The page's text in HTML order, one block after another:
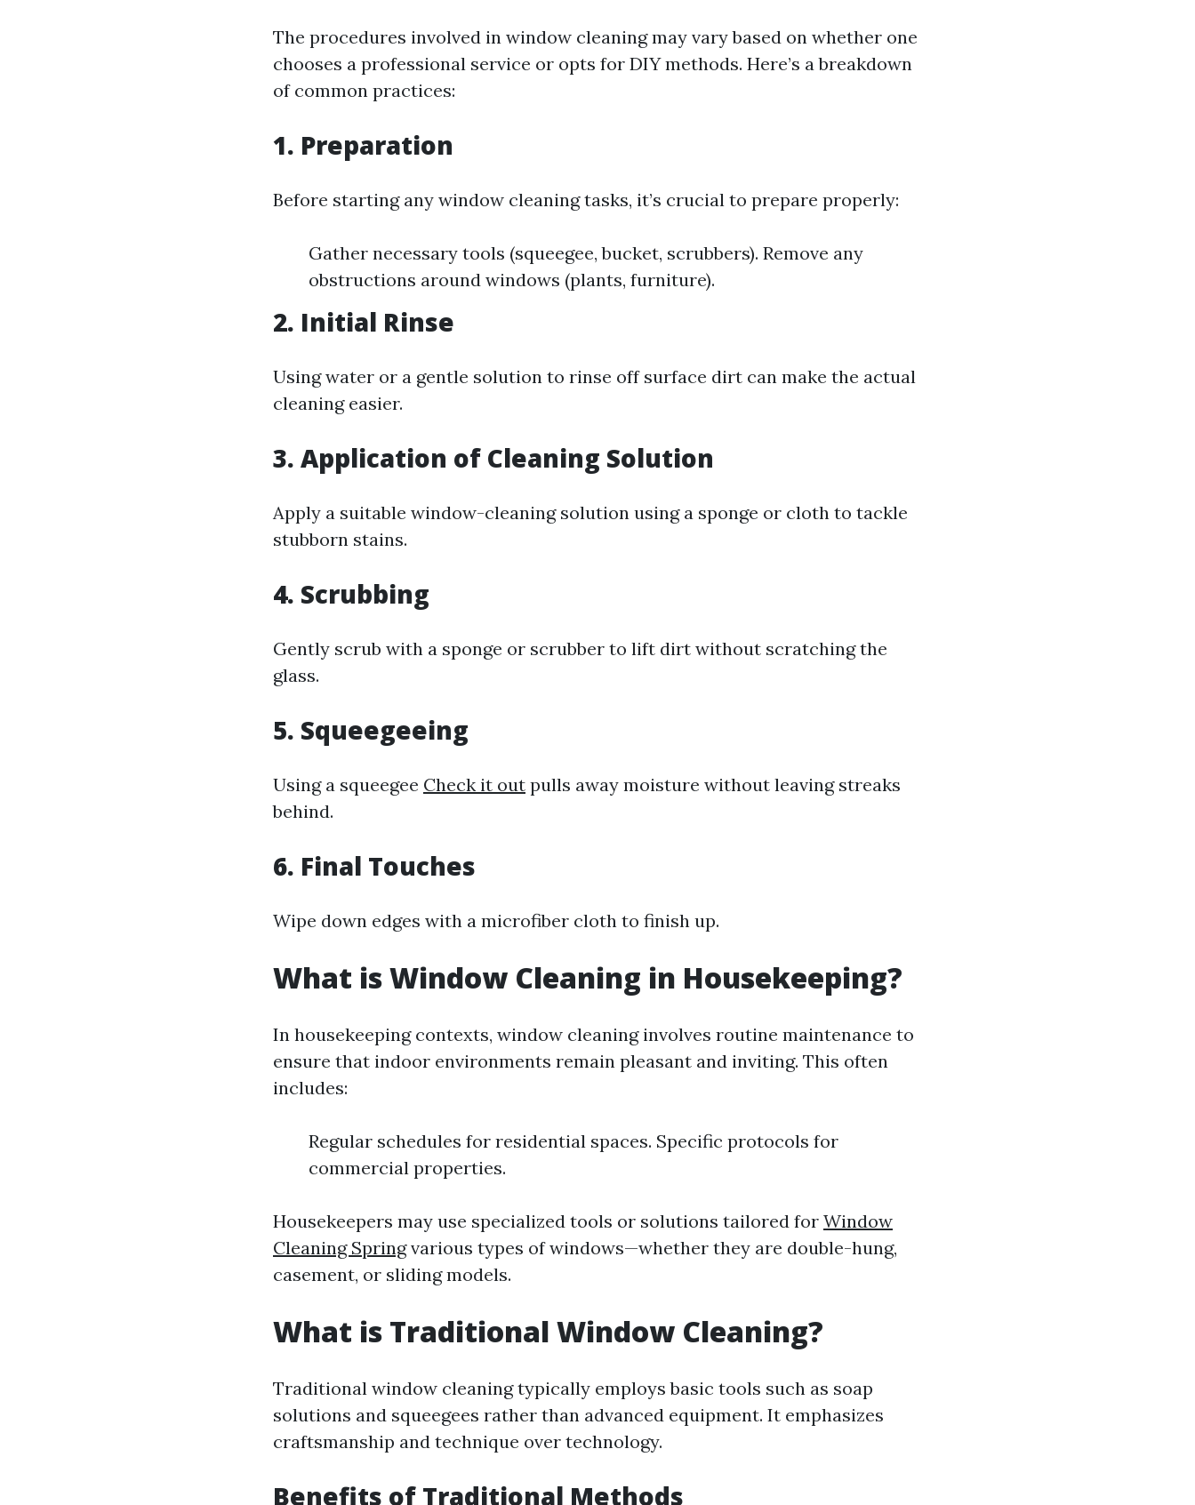
The procedures involved in window cleaning may vary based on whether one
chooses a professional service or opts for DIY methods. Here’s a breakdown
of common practices:
1. Preparation
Before starting any window cleaning tasks, it’s crucial to prepare properly:
Gather necessary tools (squeegee, bucket, scrubbers). Remove any
obstructions around windows (plants, furniture).
2. Initial Rinse
Using water or a gentle solution to rinse off surface dirt can make the actual
cleaning easier.
3. Application of Cleaning Solution
Apply a suitable window-cleaning solution using a sponge or cloth to tackle
stubborn stains.
4. Scrubbing
Gently scrub with a sponge or scrubber to lift dirt without scratching the
glass.
5. Squeegeeing
Using a squeegee Check it out pulls away moisture without leaving streaks
behind.
6. Final Touches
Wipe down edges with a microfiber cloth to finish up.
What is Window Cleaning in Housekeeping?
In housekeeping contexts, window cleaning involves routine maintenance to
ensure that indoor environments remain pleasant and inviting. This often
includes:
Regular schedules for residential spaces. Specific protocols for
commercial properties.
Housekeepers may use specialized tools or solutions tailored for Window
Cleaning Springvarious types of windows—whether they are double-hung,
casement, or sliding models.
What is Traditional Window Cleaning?
Traditional window cleaning typically employs basic tools such as soap
solutions and squeegees rather than advanced equipment. It emphasizes
craftsmanship and technique over technology.
Benefits of Traditional Methods